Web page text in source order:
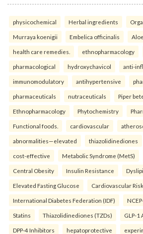
physicochemical Herbal ingredients
Murraya koenigii Embelica officinalis
health care remedies. ethnopharmacology
pharmacological hydroxychavicol anti-
immunomodulatory antihypertensive
pharmaceuticals nutraceuticals Piper
Ethnopharmacology Phytochemistry
Functional foods. cardiovascular
abnormalities—elevated thiazolidinediones
cost-effective Metabolic Syndrome (MetS)
Central Obesity Insulin Resistance
Elevated Fasting Glucose Cardiovascular Risk
International Diabetes Federation (IDF)
Statins Thiazolidinediones (TZDs) GLP-1
DPP-4 Inhibitors hepatoprotective